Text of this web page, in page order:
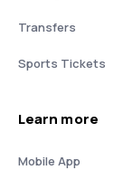
Transfers
Sports Tickets
Learn more
Mobile App